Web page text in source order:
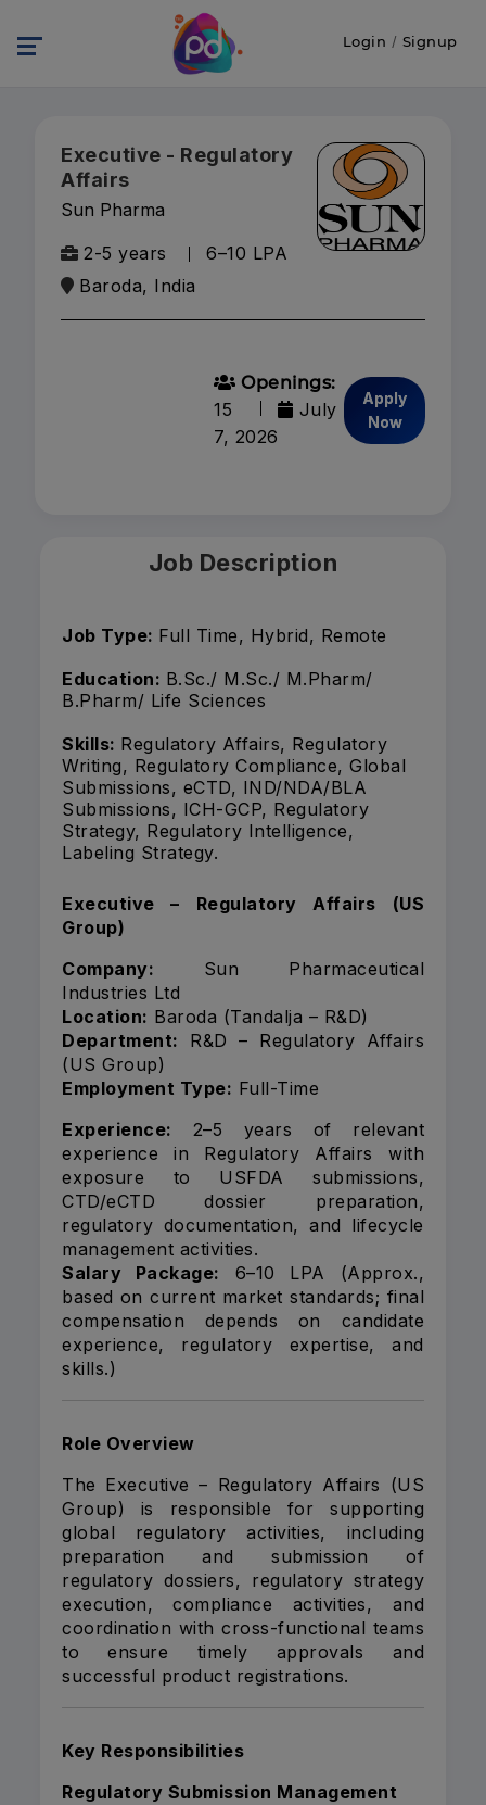
Login / Signup
Executive - Regulatory
Affairs
Sun Pharma
2-5 years
₹6–10 LPA
Baroda, India
Openings:
15
July
7, 2026
Apply
Now
Job Description
Job Type: Full Time, Hybrid, Remote
Education: B.Sc./ M.Sc./ M.Pharm/
B.Pharm/ Life Sciences
Skills: Regulatory Affairs, Regulatory
Writing, Regulatory Compliance, Global
Submissions, eCTD, IND/NDA/BLA
Submissions, ICH-GCP, Regulatory
Strategy, Regulatory Intelligence,
Labeling Strategy.
Executive – Regulatory Affairs (US
Group)
Company: Sun Pharmaceutical
Industries Ltd
Location: Baroda (Tandalja – R&D)
Department: R&D – Regulatory Affairs
(US Group)
Employment Type: Full-Time
Experience: 2–5 years of relevant
experience in Regulatory Affairs with
exposure to USFDA submissions,
CTD/eCTD dossier preparation,
regulatory documentation, and lifecycle
management activities.
Salary Package: ₹6–10 LPA (Approx.,
based on current market standards; final
compensation depends on candidate
experience, regulatory expertise, and
skills.)
Role Overview
The Executive – Regulatory Affairs (US
Group) is responsible for supporting
global regulatory activities, including
preparation and submission of
regulatory dossiers, regulatory strategy
execution, compliance activities, and
coordination with cross-functional teams
to ensure timely approvals and
successful product registrations.
Key Responsibilities
Regulatory Submission Management